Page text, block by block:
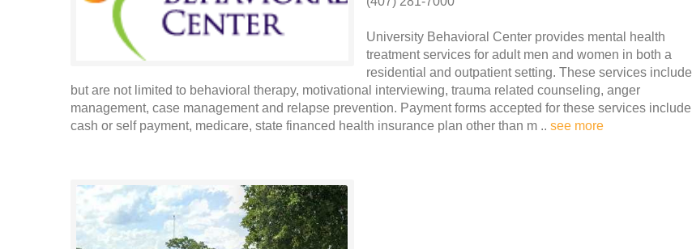
University Behavioral Center provides mental health
treatment services for adult men and women in both a
residential and outpatient setting. These services include
but are not limited to behavioral therapy, motivational interviewing, trauma related counseling, anger
management, case management and relapse prevention. Payment forms accepted for these services include
cash or self payment, medicare, state financed health insurance plan other than m .. see more